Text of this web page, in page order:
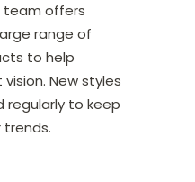
team offers
range of
to help
New styles
regularly to keep